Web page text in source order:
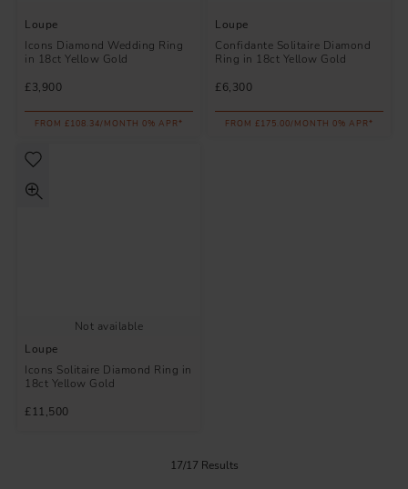
Loupe
Icons Diamond Wedding Ring
in 18ct Yellow Gold
£3,900
FROM £108.34/MONTH 0% APR*
Loupe
Confidante Solitaire Diamond
Ring in 18ct Yellow Gold
£6,300
FROM £175.00/MONTH 0% APR*
Not available
Loupe
Icons Solitaire Diamond Ring in
18ct Yellow Gold
£11,500
17/17 Results